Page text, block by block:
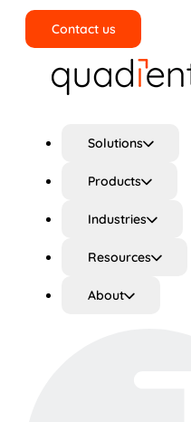
Contact us
Solutions
Products
Industries
Resources
About